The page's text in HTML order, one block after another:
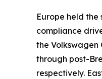
Europe held the
compliance
the Volkswagen
through post-
respectively.